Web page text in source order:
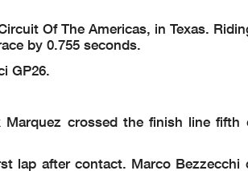
Of The Americas, in Texas.
by 0.755 seconds.
GP26.
crossed the finish line fifth
lap after contact. Marco Bezzecchi